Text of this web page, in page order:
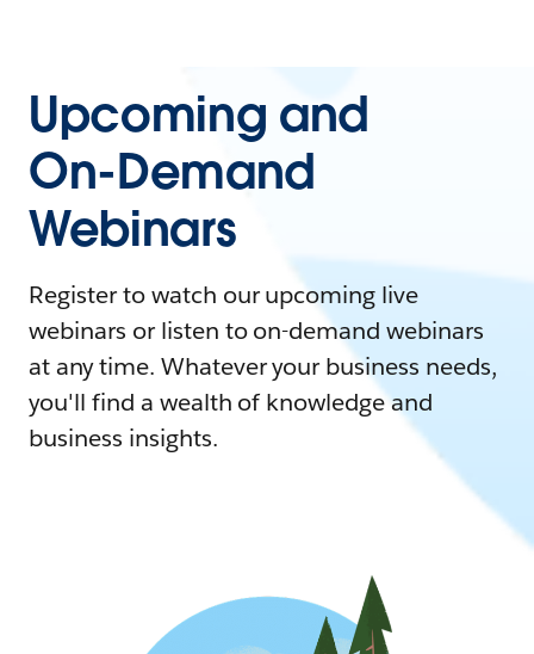
Upcoming and
On-Demand
Webinars
Register to watch our upcoming live
webinars or listen to on-demand webinars
at any time. Whatever your business needs,
you'll find a wealth of knowledge and
business insights.